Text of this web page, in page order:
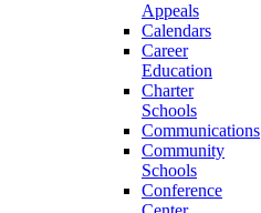
Appeals
Calendars
Career
Education
Charter
Schools
Communications
Community
Schools
Conference